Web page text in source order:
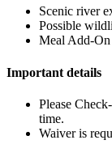
Scenic river
Possible
Meal Add-
Important details
Please
time.
Waiver is